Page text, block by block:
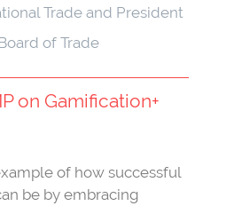
Trade and President
of Trade
on Gamification+
of how successful
be by embracing